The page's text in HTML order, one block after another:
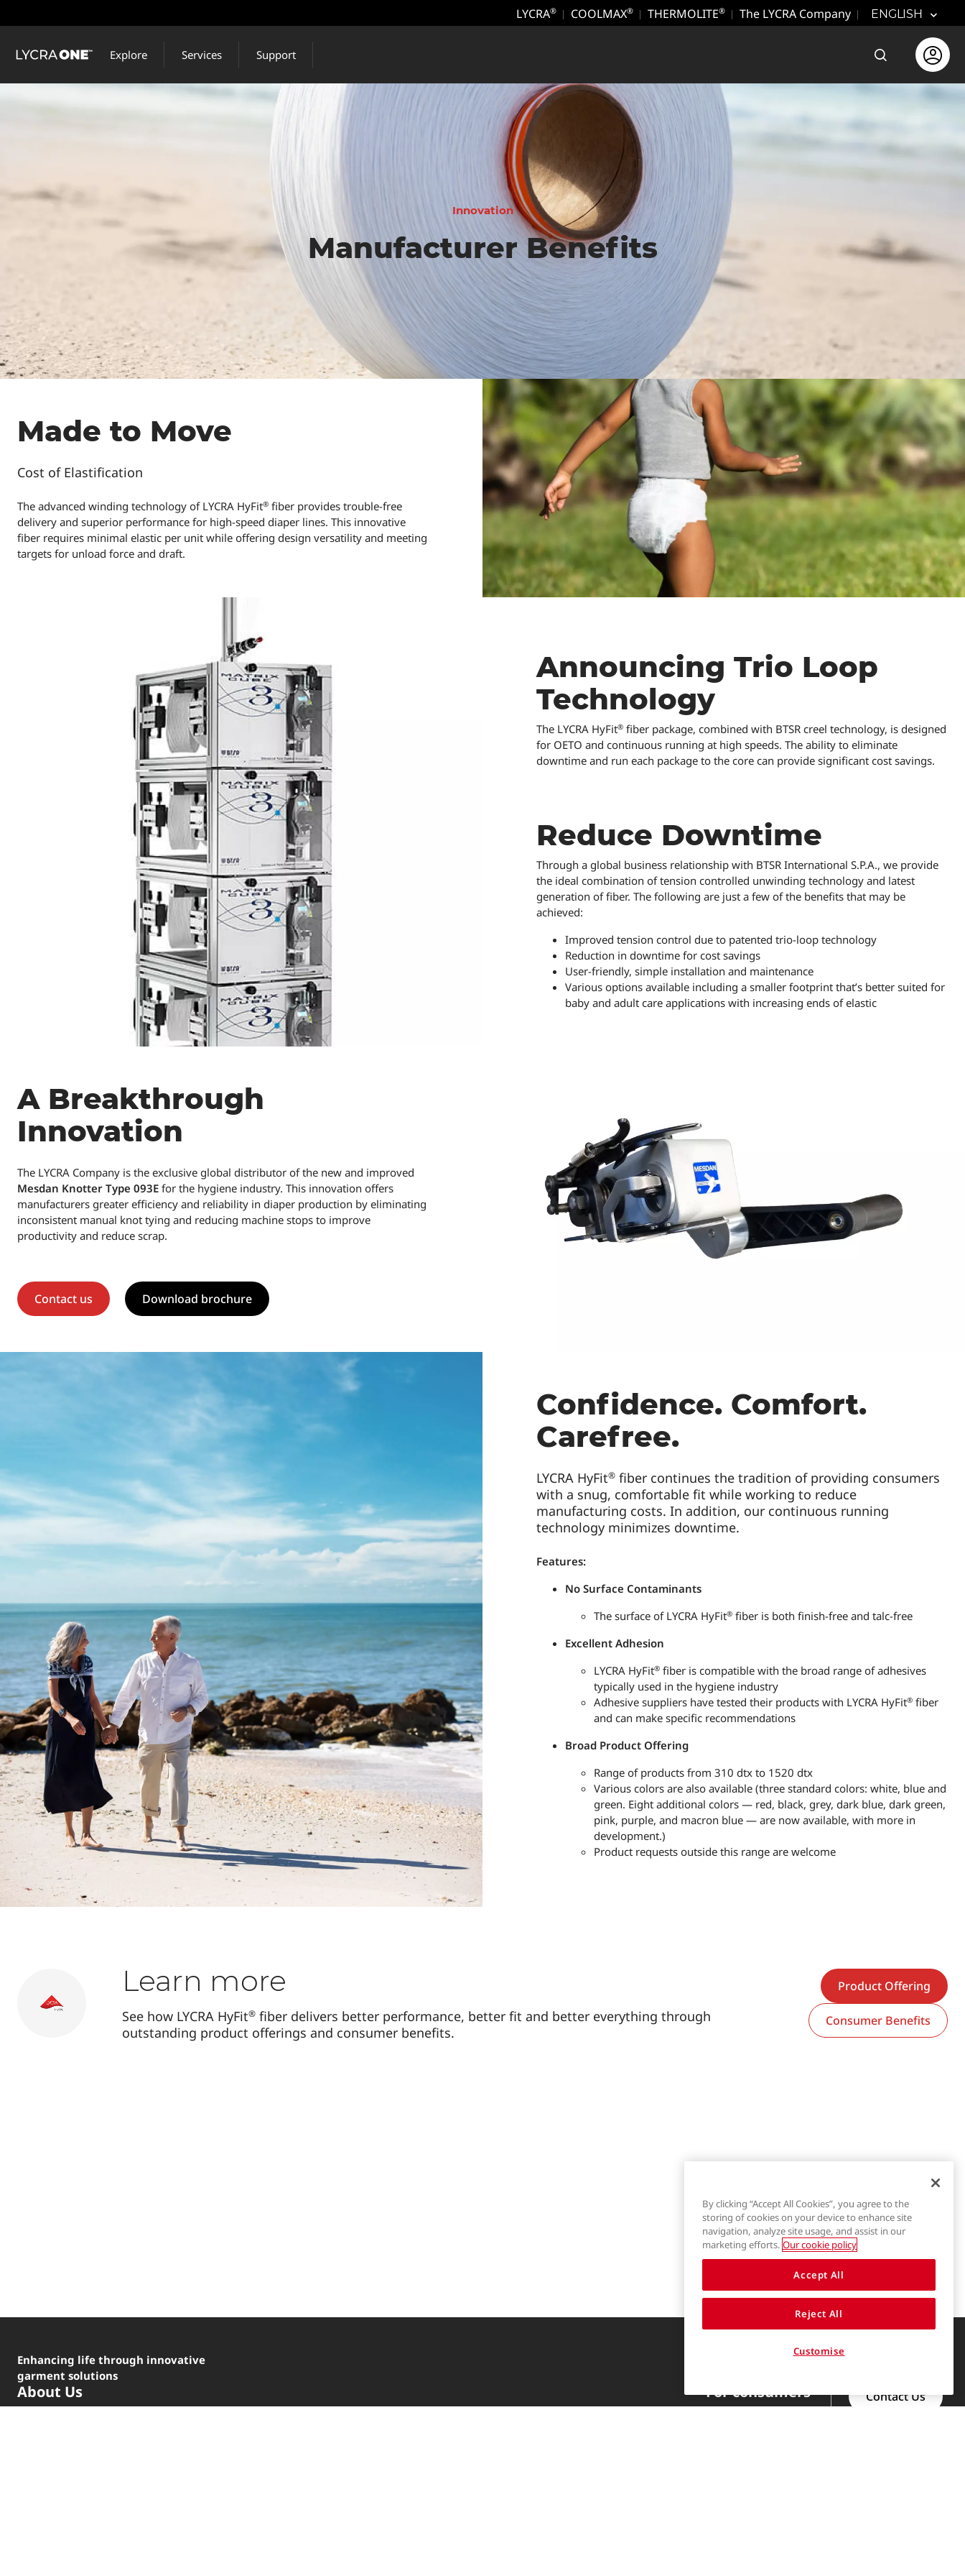
to
main
LYCRA® COOLMAX® THERMOLITE® The LYCRA Company ENGLISH
Explore Services Support Open theOpen
Innovation
Manufacturer Benefits
Made to Move
Cost of Elastification
The advanced winding technology of LYCRA HyFit® fiber provides trouble-free
delivery and superior performance for high-speed diaper lines. This innovative
fiber requires minimal elastic per unit while offering design versatility and meeting
targets for unload force and draft.
Announcing Trio Loop
Technology
The LYCRA HyFit® fiber package, combined with BTSR creel technology, is designed
for OETO and continuous running at high speeds. The ability to eliminate
downtime and run each package to the core can provide significant cost savings.
Reduce Downtime
Through a global business relationship with BTSR International S.P.A., we provide
the ideal combination of tension controlled unwinding technology and latest
generation of fiber. The following are just a few of the benefits that may be
achieved:
Improved tension control due to patented trio-loop technology
Reduction in downtime for cost savings
User-friendly, simple installation and maintenance
Various options available including a smaller footprint that’s better suited for
baby and adult care applications with increasing ends of elastic
A Breakthrough
Innovation
The LYCRA Company is the exclusive global distributor of the new and improved
Mesdan Knotter Type 093E for the hygiene industry. This innovation offers
manufacturers greater efficiency and reliability in diaper production by eliminating
inconsistent manual knot tying and reducing machine stops to improve
productivity and reduce scrap.
Contact us Download brochure
Confidence. Comfort.
Carefree.
LYCRA HyFit® fiber continues the tradition of providing consumers
with a snug, comfortable fit while working to reduce
manufacturing costs. In addition, our continuous running
technology minimizes downtime.
Features:
No Surface Contaminants
The surface of LYCRA HyFit® fiber is both finish-free and talc-free
Excellent Adhesion
LYCRA HyFit® fiber is compatible with the broad range of adhesives
typically used in the hygiene industry
Adhesive suppliers have tested their products with LYCRA HyFit® fiber
and can make specific recommendations
Broad Product Offering
Range of products from 310 dtx to 1520 dtx
Various colors are also available (three standard colors: white, blue and
green. Eight additional colors — red, black, grey, dark blue, dark green,
pink, purple, and macron blue — are now available, with more in
development.)
Product requests outside this range are welcome
Learn more
See how LYCRA HyFit® fiber delivers better performance, better fit and better everything through
outstanding product offerings and consumer benefits.
Product Offering
Consumer Benefits
Enhancing life through innovative
garment solutions
About Us For consumers Contact Us
By clicking “Accept All Cookies”, you agree to the
storing of cookies on your device to enhance site
navigation, analyze site usage, and assist in our
marketing efforts. Our cookie policy
Accept All
Reject All
Customise